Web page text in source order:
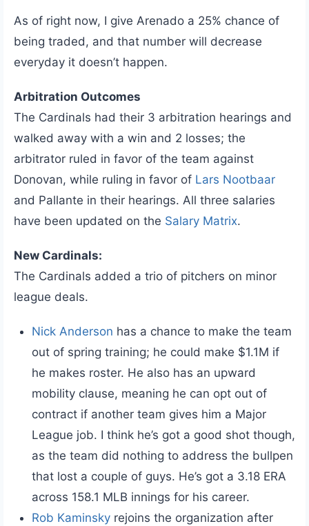
As of right now, I give Arenado a 25% chance of
being traded, and that number will decrease
everyday it doesn’t happen.
Arbitration Outcomes
The Cardinals had their 3 arbitration hearings and
walked away with a win and 2 losses; the
arbitrator ruled in favor of the team against
Donovan, while ruling in favor of Lars Nootbaar
and Pallante in their hearings. All three salaries
have been updated on the Salary Matrix.
New Cardinals:
The Cardinals added a trio of pitchers on minor
league deals.
Nick Anderson has a chance to make the team
out of spring training; he could make $1.1M if
he makes roster. He also has an upward
mobility clause, meaning he can opt out of
contract if another team gives him a Major
League job. I think he’s got a good shot though,
as the team did nothing to address the bullpen
that lost a couple of guys. He’s got a 3.18 ERA
across 158.1 MLB innings for his career.
Rob Kaminskyrejoins the organization after